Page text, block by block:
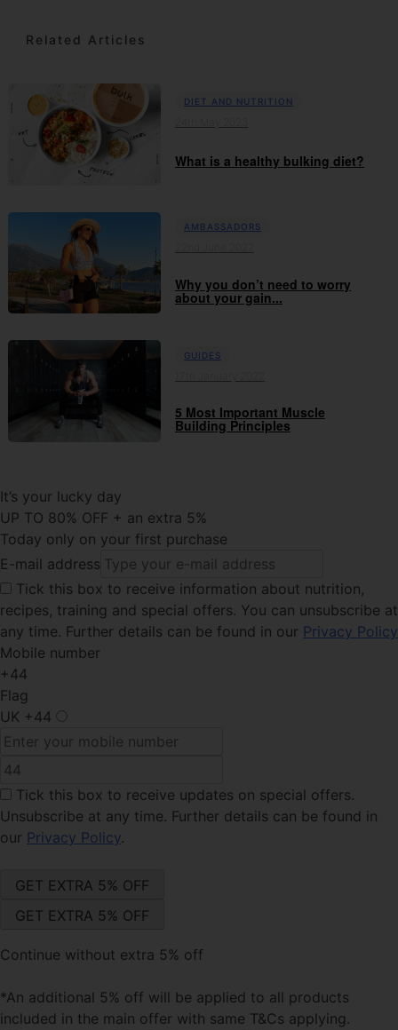
Related Articles
DIET AND NUTRITION
What is a healthy bulking diet?
AMBASSADORS
Why you don’t need to worry
about your gain...
GUIDES
5 Most Important Muscle
Building Principles
It’s your lucky day
UP TO 80% OFF + an extra 5%
Today only on your first purchase
E-mail address
Tick this box to receive information about nutrition,
recipes, training and special offers. You can unsubscribe at
any time. Further details can be found in our Privacy Policy
Mobile number
+44
Flag
UK +44
Tick this box to receive updates on special offers.
Unsubscribe at any time. Further details can be found in
our Privacy Policy.
Continue without extra 5% off
*An additional 5% off will be applied to all products
included in the main offer with same T&Cs applying.